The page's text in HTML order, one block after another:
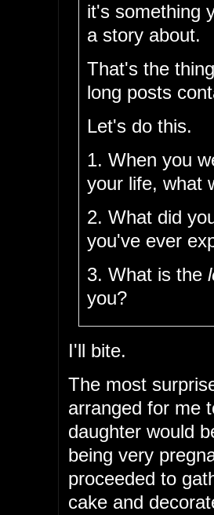
it's something
a story about.
That's the
long posts
Let's do this.
1. When you
your life, what
2. What did
you've ever
3. What is the
you?
I'll bite.
The most
arranged for me
daughter would
being very
proceeded to
cake and